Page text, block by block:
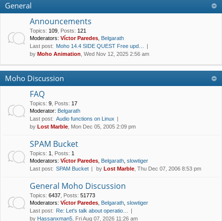
ks
s
General
Announcements
Topics: 109 Posts: 121
Moderators: Víctor Paredes Belgarath
Last post: Moho 14.4 SIDE QUEST Free upd…
by Moho Animation , Wed Nov 12, 2025 2:56 am
Moho Discussion
FAQ
Topics: 9 Posts: 17
Moderator: Belgarath
Last post: Audio functions on Linux
by Lost Marble , Mon Dec 05, 2005 2:09 pm
SPAM Bucket
Topics: 1 Posts: 1
Moderators: Víctor Paredes Belgarath slowtiger
Last post: SPAM Bucket by Lost Marble , Thu Dec 07, 2006 8:53 pm
General Moho Discussion
Topics: 6437 Posts: 51773
Moderators: Víctor Paredes Belgarath slowtiger
Last post: Re: Let's talk about operatio…
by Hassanxman5 , Fri Aug 07, 2026 11:26 am